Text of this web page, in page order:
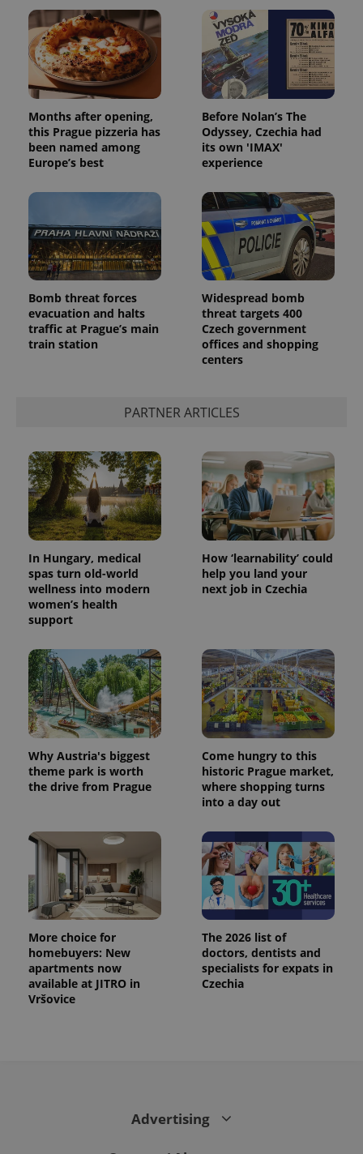
Months after opening,
this Prague pizzeria has
been named among
Europe’s best
Before Nolan’s The
Odyssey, Czechia had
its own 'IMAX'
experience
Bomb threat forces
evacuation and halts
traffic at Prague’s main
train station
Widespread bomb
threat targets 400
Czech government
offices and shopping
centers
PARTNER ARTICLES
In Hungary, medical
spas turn old-world
wellness into modern
women’s health
support
How ‘learnability’ could
help you land your
next job in Czechia
Why Austria's biggest
theme park is worth
the drive from Prague
Come hungry to this
historic Prague market,
where shopping turns
into a day out
More choice for
homebuyers: New
apartments now
available at JITRO in
Vršovice
The 2026 list of
doctors, dentists and
specialists for expats in
Czechia
Advertising
^qs_[0-9]+$ .expats.cz
^eps_[0-9]+$ .expats.cz
CookieScriptConsent
CookieScript
.expats.cz
PHPSESSID
PHP.net
.www.expats.cz